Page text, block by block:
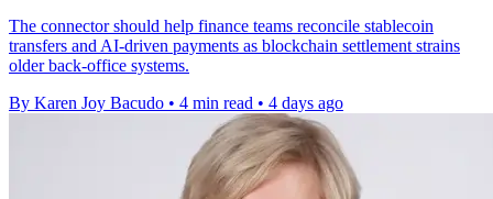
The connector should help finance teams reconcile stablecoin
transfers and AI-driven payments as blockchain settlement strains
older back-office systems.
By Karen Joy Bacudo • 4 min read • 4 days ago